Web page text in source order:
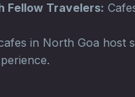
Fellow Travelers:
in North Goa host